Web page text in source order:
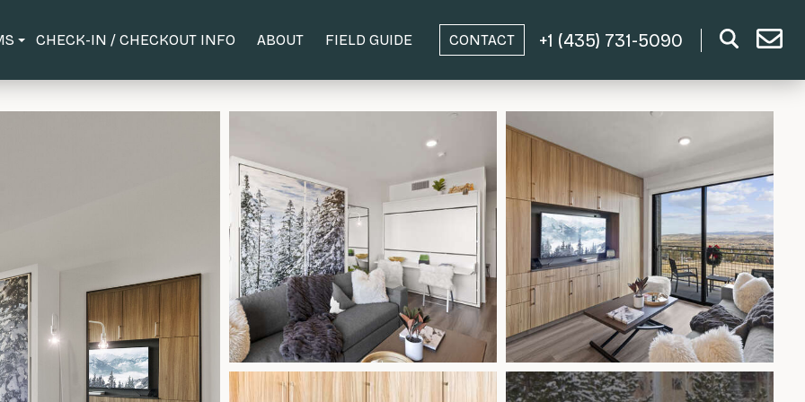
CHECK-IN / CHECKOUT INFO ABOUT FIELD GUIDE CONTACT +1 (435) 731-5090